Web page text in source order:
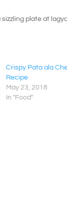
plate at
Crispy Pata ala
Recipe
May 23, 2018
In "Food"